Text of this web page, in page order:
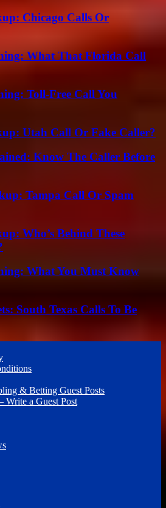
Chicago Calls Or
What That Florida Call
Toll-Free Call You
Utah Call Or Fake Caller?
Know The Caller Before
Tampa Call Or Spam
Who’s Behind These
What You Must Know
South Texas Calls To Be
& Betting Guest Posts
Write a Guest Post